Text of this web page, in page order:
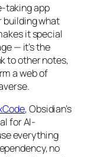
taking app
building what
it special
— it’s the
to other notes,
a web of
, Obsidian’s
for AI-
everything
no